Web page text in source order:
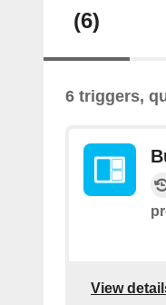
(6)
6 triggers,
View